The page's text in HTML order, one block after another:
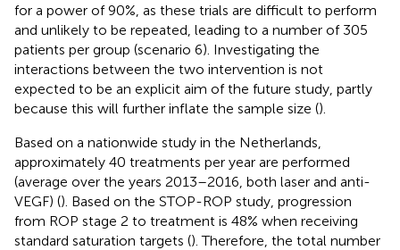
for a power of 90%, as these trials are difficult to perform
and unlikely to be repeated, leading to a number of 305
patients per group (scenario 6). Investigating the
interactions between the two intervention is not
expected to be an explicit aim of the future study, partly
because this will further inflate the sample size ().
Based on a nationwide study in the Netherlands,
approximately 40 treatments per year are performed
(average over the years 2013–2016, both laser and anti-
VEGF) (). Based on the STOP-ROP study, progression
from ROP stage 2 to treatment is 48% when receiving
standard saturation targets (). Therefore, the total number